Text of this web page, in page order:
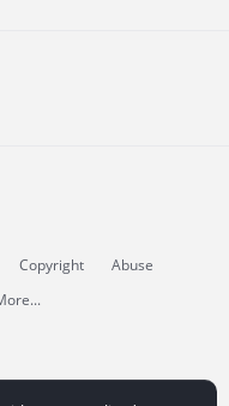
Copyright
Abuse